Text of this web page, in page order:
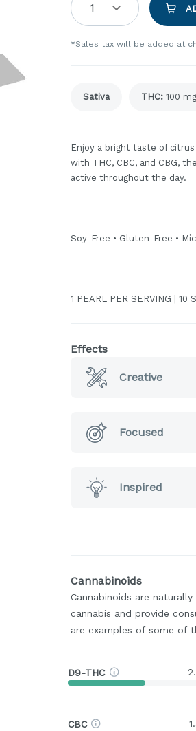
1
*Sales tax will be added at
Sativa THC: 100 mg
Enjoy a bright taste of
with THC, CBC, and CBG,
active throughout the day.
Soy-Free • Gluten-Free •
1 PEARL PER SERVING | 10
Effects
Creative
Focused
Inspired
Cannabinoids
Cannabinoids are
cannabis and provide
are examples of some of
D9-THC
CBC